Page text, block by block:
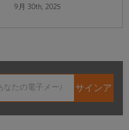
9月 30th, 2025